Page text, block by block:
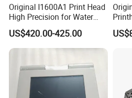
Original I1600A1 Print Head
High Precision for Water
Based Inkjet Printing
Equipment
US$420.00-425.00